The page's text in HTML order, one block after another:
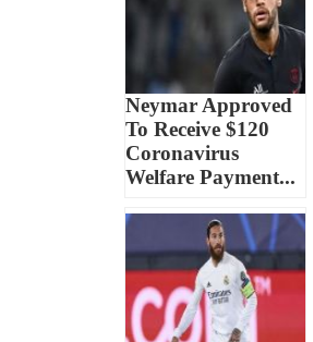
Neymar Approved
To Receive $120
Coronavirus
Welfare Payment...